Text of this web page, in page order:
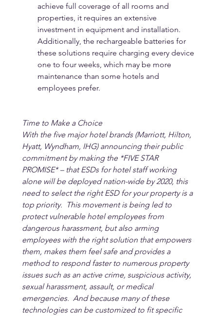
achieve full coverage of all rooms and
properties, it requires an extensive
investment in equipment and installation.
Additionally, the rechargeable batteries for
these solutions require charging every device
one to four weeks, which may be more
maintenance than some hotels and
employees prefer.
Time to Make a Choice
With the five major hotel brands (Marriott, Hilton,
Hyatt, Wyndham, IHG) announcing their public
commitment by making the *FIVE STAR
PROMISE* – that ESDs for hotel staff working
alone will be deployed nation-wide by 2020, this
need to select the right ESD for your property is a
top priority.  This movement is being led to
protect vulnerable hotel employees from
dangerous harassment, but also arming
employees with the right solution that empowers
them, makes them feel safe and provides a
method to respond faster to numerous property
issues such as an active crime, suspicious activity,
sexual harassment, assault, or medical
emergencies.  And because many of these
technologies can be customized to fit specific